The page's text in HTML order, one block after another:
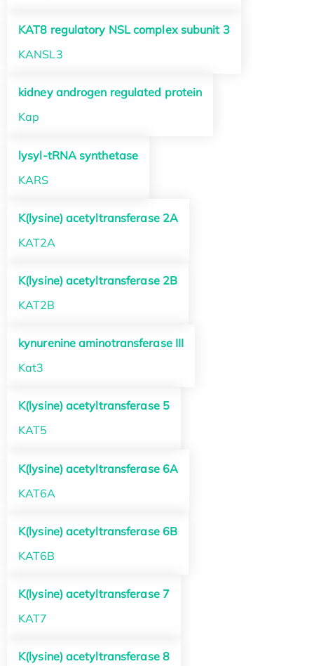
KAT8 regulatory NSL complex subunit 3
KANSL3
kidney androgen regulated protein
Kap
lysyl-tRNA synthetase
KARS
K(lysine) acetyltransferase 2A
KAT2A
K(lysine) acetyltransferase 2B
KAT2B
kynurenine aminotransferase III
Kat3
K(lysine) acetyltransferase 5
KAT5
K(lysine) acetyltransferase 6A
KAT6A
K(lysine) acetyltransferase 6B
KAT6B
K(lysine) acetyltransferase 7
KAT7
K(lysine) acetyltransferase 8